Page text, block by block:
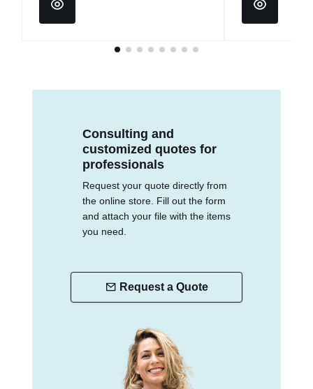
Consulting and
customized quotes for
professionals
Request your quote directly from
the online store. Fill out the form
and attach your file with the items
you need.
Request a Quote